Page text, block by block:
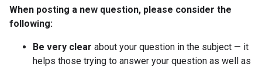
When posting a new question, please consider the
following:
Be very clear about your question in the subject — it
helps those trying to answer your question as well as